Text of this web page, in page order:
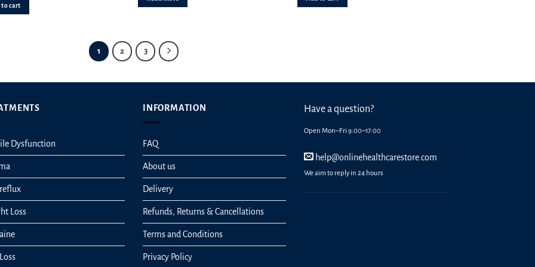
of 5
to cart
1 2 3
Dysfunction
Loss
INFORMATION
FAQ
About us
Delivery
Refunds, Returns & Cancellations
Terms and Conditions
Privacy Policy
Have a question?
Open Mon–Fri 9:00–17:00
help@onlinehealthcarestore.com
We aim to reply in 24 hours